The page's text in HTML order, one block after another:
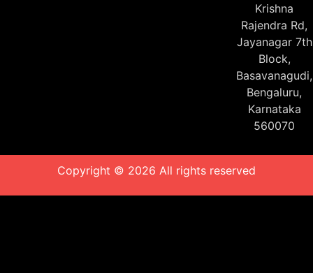
Krishna
Rajendra Rd,
Jayanagar 7th
Block,
Basavanagudi,
Bengaluru,
Karnataka
560070
Copyright © 2026 All rights reserved